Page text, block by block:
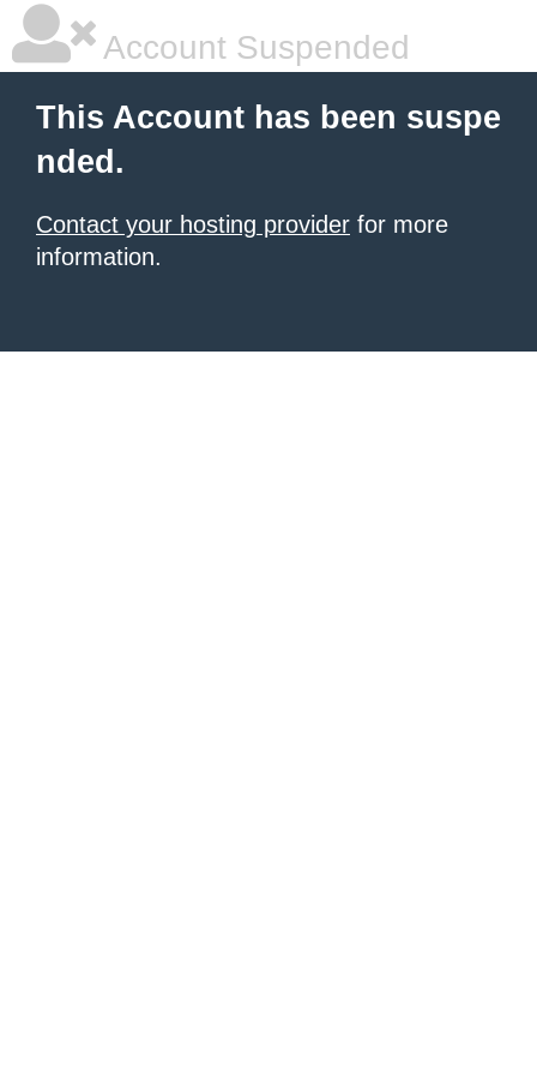
Account Suspended
This Account has been suspe
nded.
Contact your hosting provider for more
information.